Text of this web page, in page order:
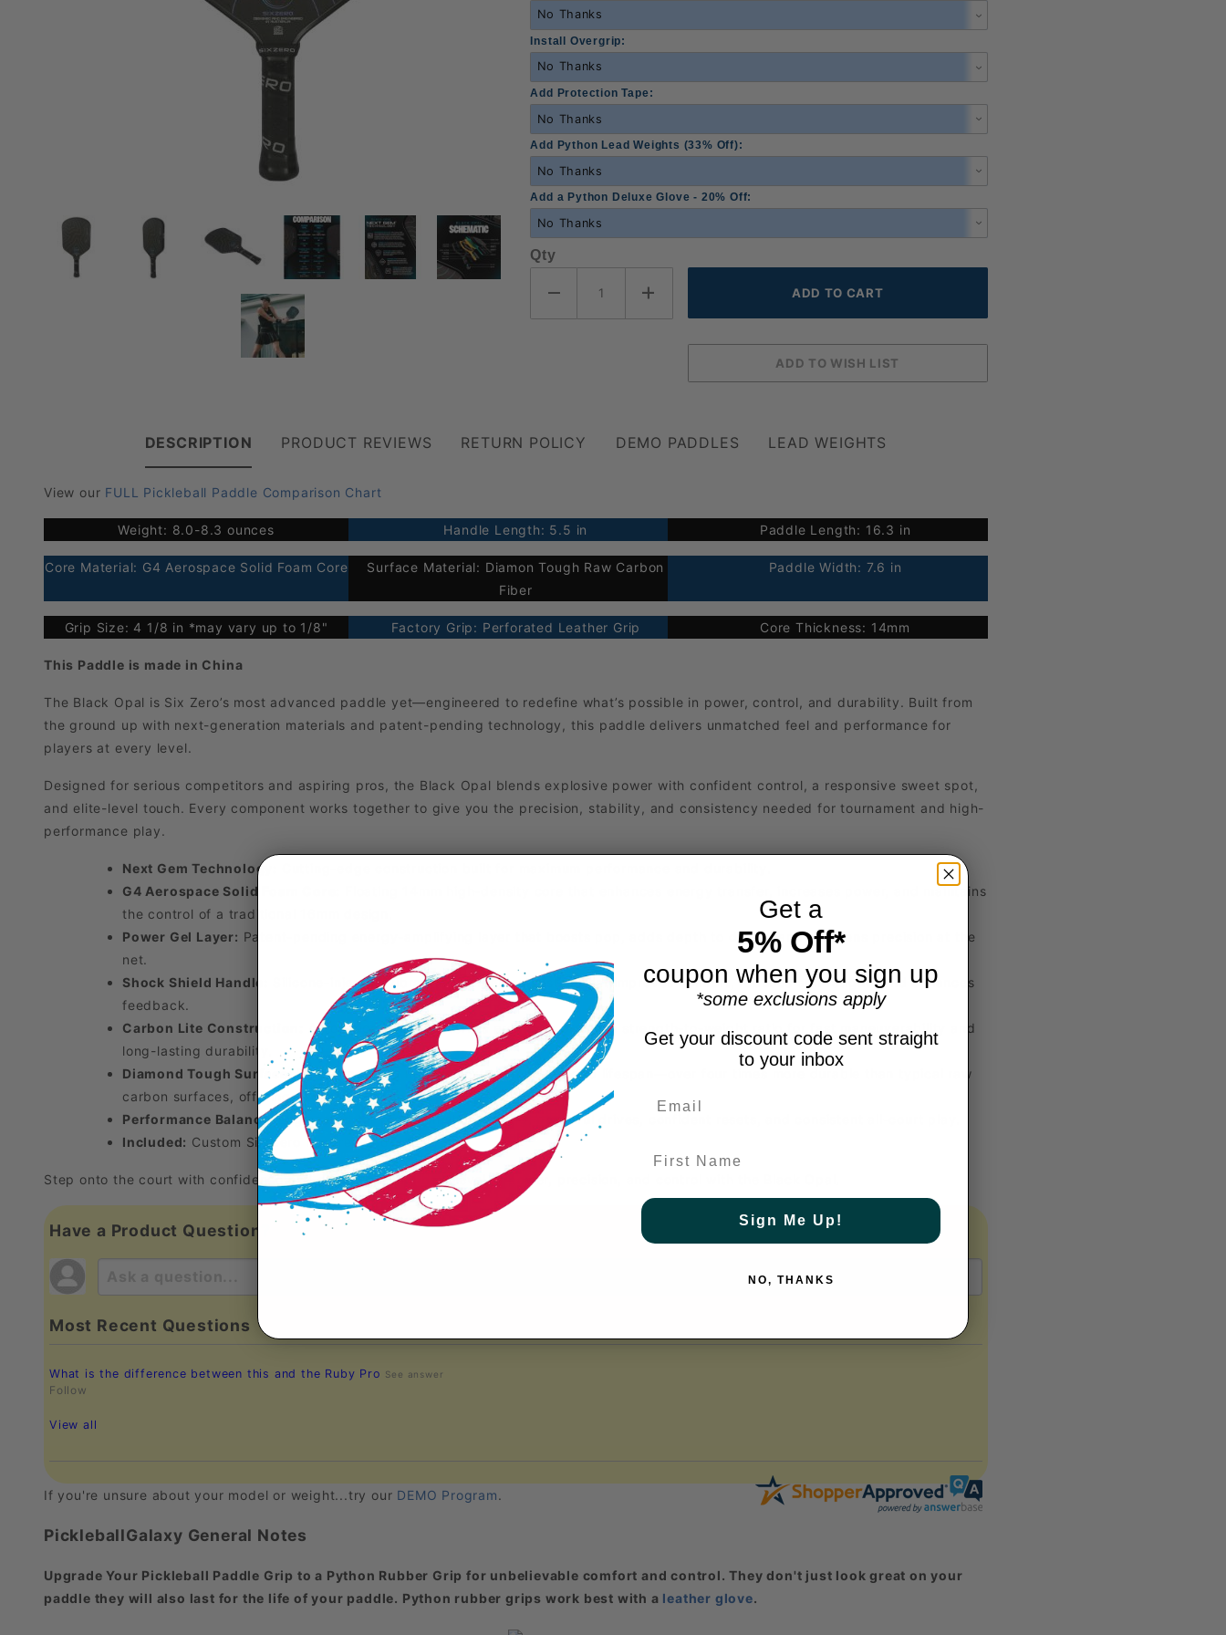
Install Overgrip:
Add Protection Tape:
Add Python Lead Weights (33% Off):
Add a Python Deluxe Glove - 20% Off:
Qty
DESCRIPTION
View our FULL Pickleball Paddle Comparison Chart
Weight: 8.0-8.3 ounces Handle Length: 5.5 in Paddle Length: 16.3 in
Core Material: G4 Aerospace Solid Foam Core
Surface Material: Diamon Tough Raw Carbon
Fiber
Paddle Width: 7.6 in
Grip Size: 4 1/8 in *may vary up to 1/8" Factory Grip: Perforated Leather Grip Core Thickness: 14mm
This Paddle is made in China
The Black Opal is Six Zero’s most advanced paddle yet—engineered to redefine what’s possible in power, control, and durability. Built from
the ground up with next-generation materials and patent-pending technology, this paddle delivers unmatched feel and performance for
players at every level.
Designed for serious competitors and aspiring pros, the Black Opal blends explosive power with confident control, a responsive sweet spot,
and elite-level touch. Every component works together to give you the precision, stability, and consistency needed for tournament and high-
performance play.
Next Gem Technology:
G4 Aerospace Solid Foam Core:
Floating 14mm high-density core that enhances energy transfer, increases power, and maintains
the control of a traditional 16mm design.
Power Gel Layer: Patent-pending energy-amplifying layer that boosts pop, adds depth to drives, and sharpens precision at the
net.
Shock Shield Handle:
Silicone-injected vibration-dampening system that improves comfort, reduces arm fatigue, and enhances
feedback.
Carbon Lite Construction:
Aerospace-grade materials provide a premium strength-to-weight ratio for fast maneuverability and
long-lasting durability.
Diamond Tough Surface:Patent-pending infused texture for extended lifespan—over four times more durable than typical raw
carbon surfaces, offering exceptional spin and bite.
Performance Balance:Engineered for precision shot-making, powerful drives, confident resets, and consistent all-court play.
Included: Custom Six Zero neoprene cover.
Step onto the court with confidence and experience the next level of power, precision, and control with the Black Opal.
Have a Product Question?
Most Recent Questions
What is the difference between this and the Ruby Pro See answer
Follow
View all
If you're unsure about your model or weight...try our DEMO Program.
PickleballGalaxy General Notes
Upgrade Your Pickleball Paddle Grip to a Python Rubber Grip for unbelievable comfort and control. They don't just look great on your
paddle they will also last for the life of your paddle. Python rubber grips work best with a leather glove.
PRODUCT REVIEWS RETURN POLICY DEMO PADDLES LEAD WEIGHTS
Get a
5% Off*
coupon when you sign up
*some exclusions apply
Get your discount code sent straight
to your inbox
Sign Me Up!
NO, THANKS